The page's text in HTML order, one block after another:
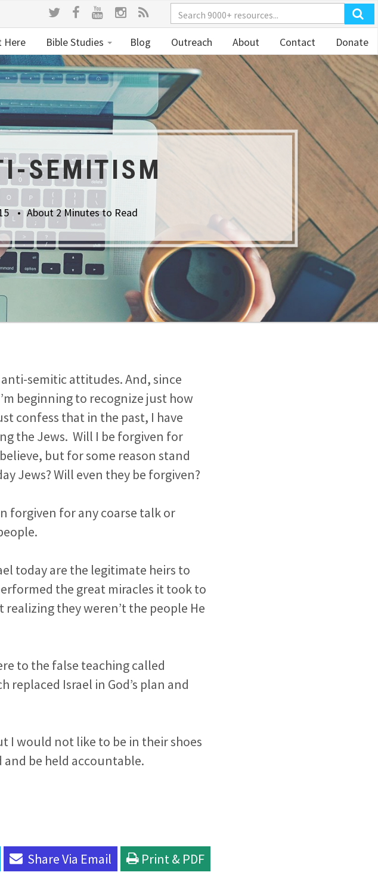
Here Bible Studies Blog Outreach About Contact Donate
SEMITISM
About 2 Minutes to Read
semitic attitudes. And, since
beginning to recognize just how
confess that in the past, I have
the Jews. Will I be forgiven for
but for some reason stand
Jews? Will even they be forgiven?
forgiven for any coarse talk or
today are the legitimate heirs to
the great miracles it took to
they weren’t the people He
to the false teaching called
Israel in God’s plan and
I would not like to be in their shoes
be held accountable.
Share Via Email Print & PDF